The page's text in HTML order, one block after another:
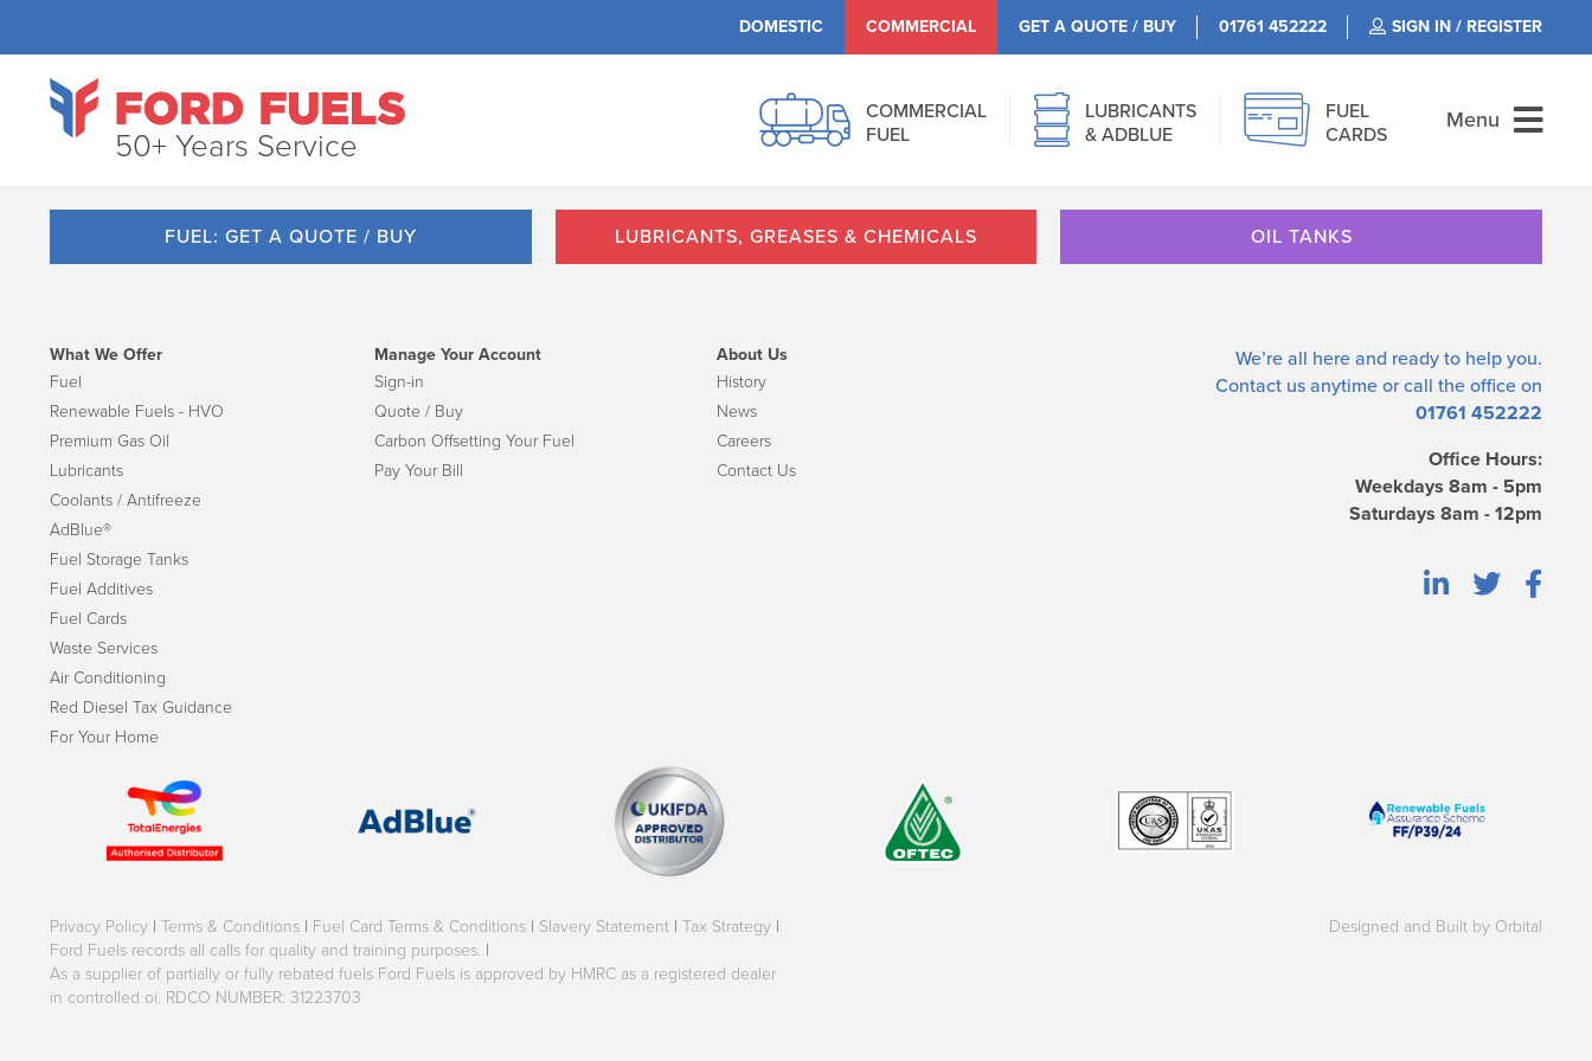
DOMESTIC COMMERCIAL GET A QUOTE / BUY 01761 452222 SIGN IN / REGISTER
50+ Years Service
COMMERCIAL
FUEL
LUBRICANTS
& ADBLUE
FUEL
CARDS
Menu
FUEL: GET A QUOTE / BUY LUBRICANTS, GREASES & CHEMICALS OIL TANKS
We’re all here and ready to help you.
Contact us anytime or call the office on
01761 452222
Office Hours:
Weekdays 8am - 5pm
Saturdays 8am - 12pm
What We Offer
Fuel
Renewable Fuels - HVO
Premium Gas Oil
Lubricants
Coolants / Antifreeze
AdBlue®
Fuel Storage Tanks
Fuel Additives
Fuel Cards
Waste Services
Air Conditioning
Red Diesel Tax Guidance
For Your Home
Manage Your Account
Sign-in
Quote / Buy
Carbon Offsetting Your Fuel
Pay Your Bill
About Us
History
News
Careers
Contact Us
Privacy Policy | Terms & Conditions | Fuel Card Terms & Conditions | Slavery Statement | Tax Strategy |
Ford Fuels records all calls for quality and training purposes. |
As a supplier of partially or fully rebated fuels Ford Fuels is approved by HMRC as a registered dealer
in controlled oi. RDCO NUMBER: 31223703
Designed and Built by Orbital